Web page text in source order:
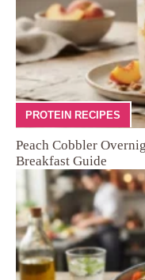
PROTEIN RECIPES
Peach Cobbler
Breakfast Guide